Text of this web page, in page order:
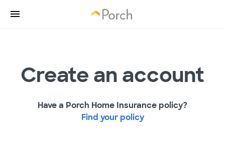
Create an account
Have a Porch Home Insurance policy?
Find your policy